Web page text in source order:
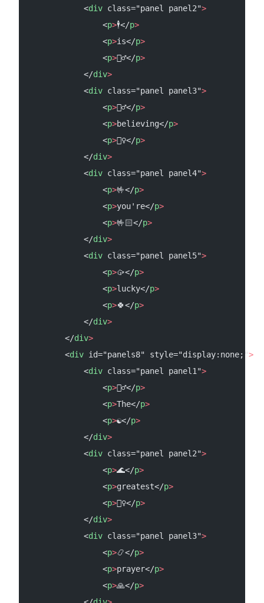
            <
div class="panel panel2">
                <
p>🕴</p>
                <
p>is</p>
                <
p>🤷‍♂️</p>
            </
div>
            <
div class="panel panel3">
                <
p>🦸‍♂️</p>
                <
p>believing</p>
                <
p>🦸‍♀️</p>
            </
div>
            <
div class="panel panel4">
                <
p>🤟</p>
                <
p>you're</p>
                <
p>🤟🏻</p>
            </
div>
            <
div class="panel panel5">
                <
p>🥠</p>
                <
p>lucky</p>
                <
p>🍀</p>
            </
div>
        </
div>
        <
div id="panels8" style="display:none;">
            <
div class="panel panel1">
                <
p>🧘‍♂️</p>
                <
p>The</p>
                <
p>☯</p>
            </
div>
            <
div class="panel panel2">
                <
p>🌊</p>
                <
p>greatest</p>
                <
p>🏄‍♀️</p>
            </
div>
            <
div class="panel panel3">
                <
p>📿</p>
                <
p>prayer</p>
                <
p>🙏</p>